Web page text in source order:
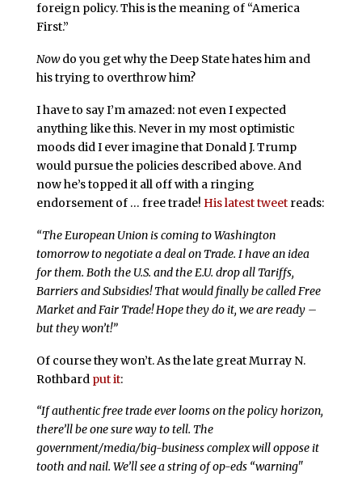
foreign policy. This is the meaning of “America
First.”
Nowdo you get why the Deep State hates him and
his trying to overthrow him?
I have to say I’m amazed: not even I expected
anything like this. Never in my most optimistic
moods did I ever imagine that Donald J. Trump
would pursue the policies described above. And
now he’s topped it all off with a ringing
endorsement of … free trade! His latest tweetreads:
“The European Union is coming to Washington
tomorrow to negotiate a deal on Trade. I have an idea
for them. Both the U.S. and the E.U. drop all Tariffs,
Barriers and Subsidies! That would finally be called Free
Market and Fair Trade! Hope they do it, we are ready –
but they won’t!”
Of course they won’t. As the late great Murray N.
Rothbard put it:
“If authentic free trade ever looms on the policy horizon,
there’ll be one sure way to tell. The
government/media/big-business complex will oppose it
tooth and nail. We’ll see a string of op-eds “warning"